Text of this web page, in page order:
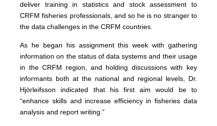
deliver training in statistics and stock assessment to
CRFM fisheries professionals, and so he is no stranger to
the data challenges in the CRFM countries.
As he began his assignment this week with gathering
information on the status of data systems and their usage
in the CRFM region, and holding discussions with key
informants both at the national and regional levels, Dr.
Hjörleifsson indicated that his first aim would be to
“enhance skills and increase efficiency in fisheries data
analysis and report writing.”